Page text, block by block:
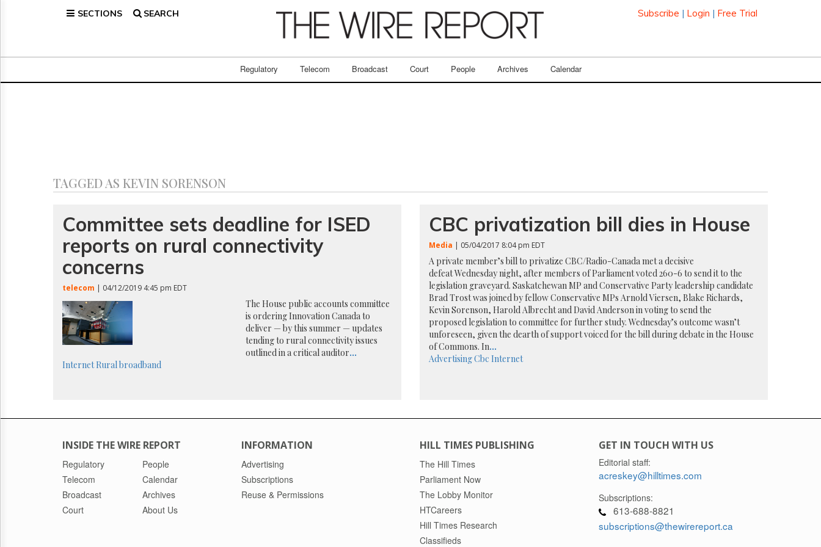
SECTIONS SEARCH Subscribe | Login | Free Trial
Regulatory Telecom Broadcast Court People Archives Calendar
Broadcast
TAGGED AS KEVIN SORENSON
Committee sets deadline for ISED
reports on rural connectivity
concerns
telecom | 04/12/2019 4:45 pm EDT
The House public accounts committee
is ordering Innovation Canada to
deliver — by this summer — updates
tending to rural connectivity issues
outlined in a critical auditor...
Internet Rural broadband
CBC privatization bill dies in House
Media | 05/04/2017 8:04 pm EDT
A private member’s bill to privatize CBC/Radio-Canada met a decisive
defeat Wednesday night, after members of Parliament voted 260-6 to send it to the
legislation graveyard. Saskatchewan MP and Conservative Party leadership candidate
Brad Trost was joined by fellow Conservative MPs Arnold Viersen, Blake Richards,
Kevin Sorenson, Harold Albrecht and David Anderson in voting to send the
proposed legislation to committee for further study. Wednesday’s outcome wasn’t
unforeseen, given the dearth of support voiced for the bill during debate in the House
of Commons. In...
AdvertisingCbc Internet
INSIDE THE WIRE REPORT
Regulatory
Telecom
Broadcast
Court
People
Calendar
Archives
About Us
INFORMATION
Advertising
Subscriptions
Reuse & Permissions
HILL TIMES PUBLISHING
The Hill Times
Parliament Now
The Lobby Monitor
HTCareers
Hill Times Research
Classifieds
GET IN TOUCH WITH US
Editorial staff:
acreskey@hilltimes.com
Subscriptions:
613-688-8821
subscriptions@thewirereport.ca